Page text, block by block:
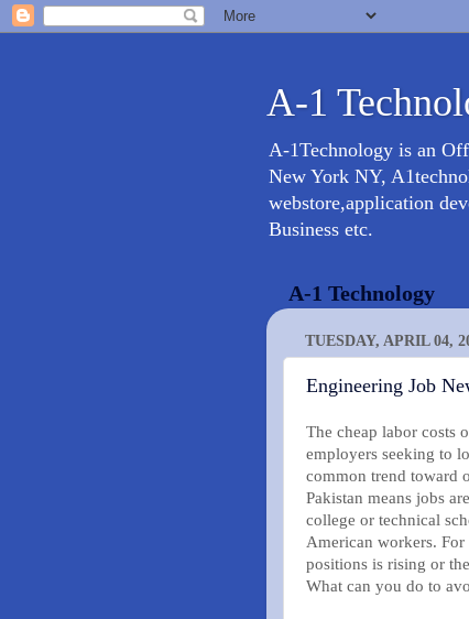
A-1
A-1Technology is an
New York NY,
webstore,application
Business etc.
A-1 Technology
TUESDAY, APRIL 04,
Engineering Job
The cheap labor costs
employers seeking to
common trend toward
Pakistan means jobs
college or technical
American workers.
positions is rising or
What can you do to